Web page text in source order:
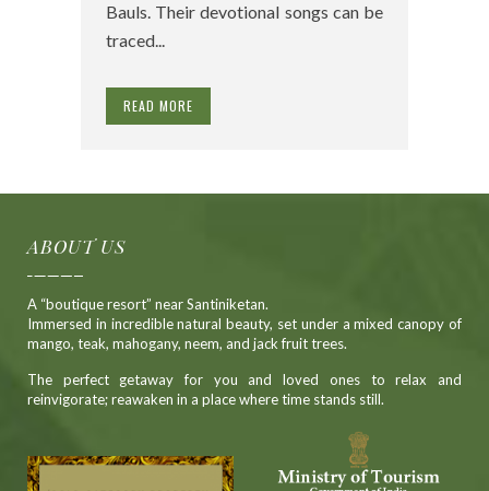
Bauls. Their devotional songs can be
traced...
READ MORE
ABOUT US
A “boutique resort” near Santiniketan.
Immersed in incredible natural beauty, set under a mixed canopy of
mango, teak, mahogany, neem, and jack fruit trees.
The perfect getaway for you and loved ones to relax and
reinvigorate; reawaken in a place where time stands still.